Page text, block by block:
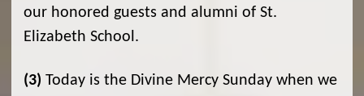
our honored guests and alumni of St.
Elizabeth School.
(3) Today is the Divine Mercy Sunday when we